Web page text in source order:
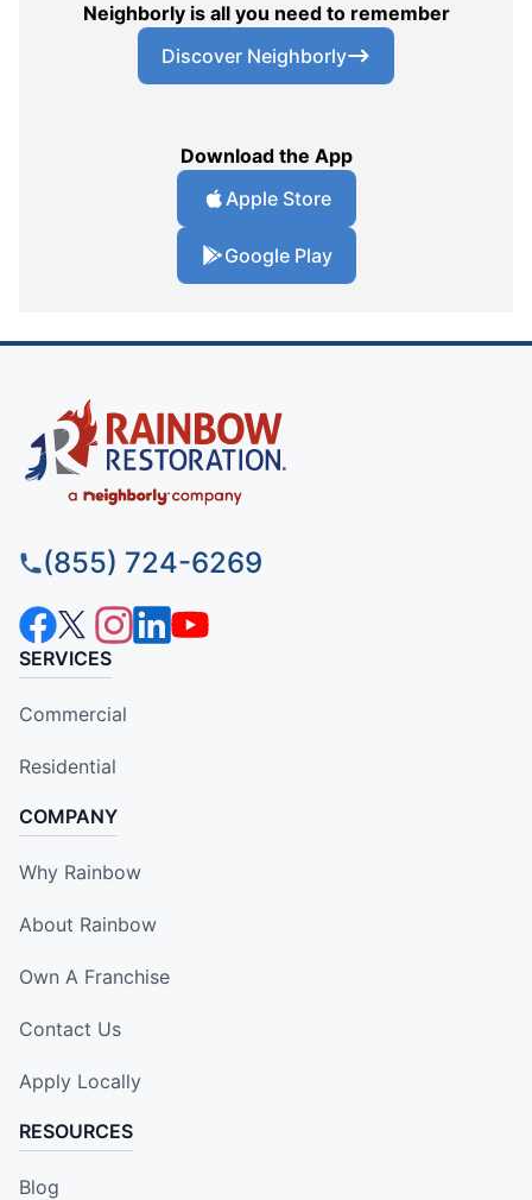
Neighborly is all you need to remember
Discover Neighborly
Download the App
Apple Store
Google Play
(855) 724-6269
SERVICES
Commercial
Residential
COMPANY
Why Rainbow
About Rainbow
Own A Franchise
Contact Us
Apply Locally
RESOURCES
Blog